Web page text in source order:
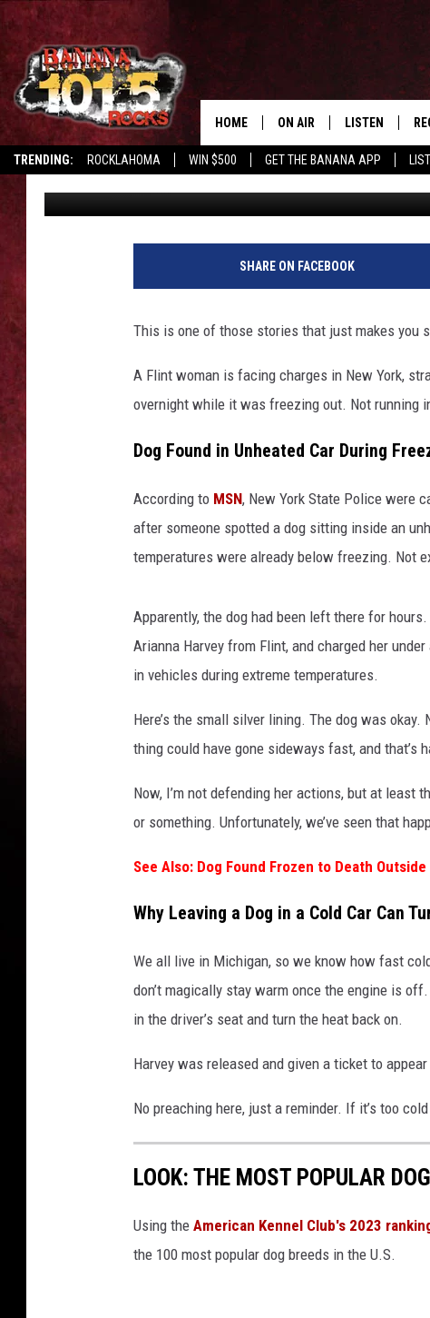
TRENDING: ROCKLAHOMA WIN $500 GET THE BANANA APP
HOME ON AIR
SHOWS
FREE BEER & HOT WINGS
MAGGIE MEADOWS
LOUDWIRE NIGHTS
LISTEN
LISTEN LIVE
GET THE
FLINT WOMAN
FREEZING CAR
Tony LaBrie Published: January 8, 2026
SHARE ON FACEBOOK
This is one of those stories that just makes you
A Flint woman is facing charges in New York,
overnight while it was freezing out. Not running
Dog Found in Unheated Car During
According to MSN, New York State Police were
after someone spotted a dog sitting inside an
temperatures were already below freezing. Not
Apparently, the dog had been left there for
Arianna Harvey from Flint, and charged her
in vehicles during extreme temperatures.
Here’s the small silver lining. The dog was
thing could have gone sideways fast, and that’s
Now, I’m not defending her actions, but at
or something. Unfortunately, we’ve seen that
See Also: Dog Found Frozen to Death
Why Leaving a Dog in a Cold Car Can
We all live in Michigan, so we know how fast
don’t magically stay warm once the engine is
in the driver’s seat and turn the heat back on.
Harvey was released and given a ticket to
No preaching here, just a reminder. If it’s too
LOOK: THE MOST POPULAR
Using the American Kennel Club's 2023
the 100 most popular dog breeds in the U.S.